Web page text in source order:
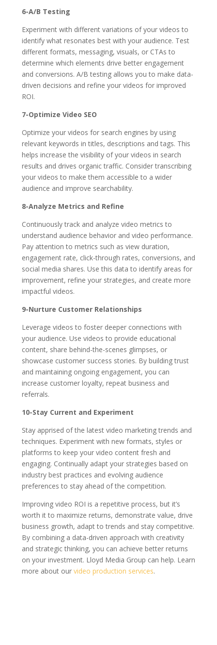
6-A/B Testing
Experiment with different variations of your videos to
identify what resonates best with your audience. Test
different formats, messaging, visuals, or CTAs to
determine which elements drive better engagement
and conversions. A/B testing allows you to make data-
driven decisions and refine your videos for improved
ROI.
7-Optimize Video SEO
Optimize your videos for search engines by using
relevant keywords in titles, descriptions and tags. This
helps increase the visibility of your videos in search
results and drives organic traffic. Consider transcribing
your videos to make them accessible to a wider
audience and improve searchability.
8-Analyze Metrics and Refine
Continuously track and analyze video metrics to
understand audience behavior and video performance.
Pay attention to metrics such as view duration,
engagement rate, click-through rates, conversions, and
social media shares. Use this data to identify areas for
improvement, refine your strategies, and create more
impactful videos.
9-Nurture Customer Relationships
Leverage videos to foster deeper connections with
your audience. Use videos to provide educational
content, share behind-the-scenes glimpses, or
showcase customer success stories. By building trust
and maintaining ongoing engagement, you can
increase customer loyalty, repeat business and
referrals.
10-Stay Current and Experiment
Stay apprised of the latest video marketing trends and
techniques. Experiment with new formats, styles or
platforms to keep your video content fresh and
engaging. Continually adapt your strategies based on
industry best practices and evolving audience
preferences to stay ahead of the competition.
Improving video ROI is a repetitive process, but it’s
worth it to maximize returns, demonstrate value, drive
business growth, adapt to trends and stay competitive.
By combining a data-driven approach with creativity
and strategic thinking, you can achieve better returns
on your investment. Lloyd Media Group can help. Learn
more about our video production services.